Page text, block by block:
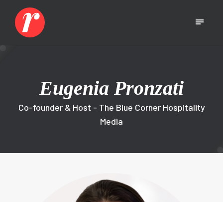
Eugenia Pronzati
Co-founder & Host - The Blue Corner Hospitality
Media